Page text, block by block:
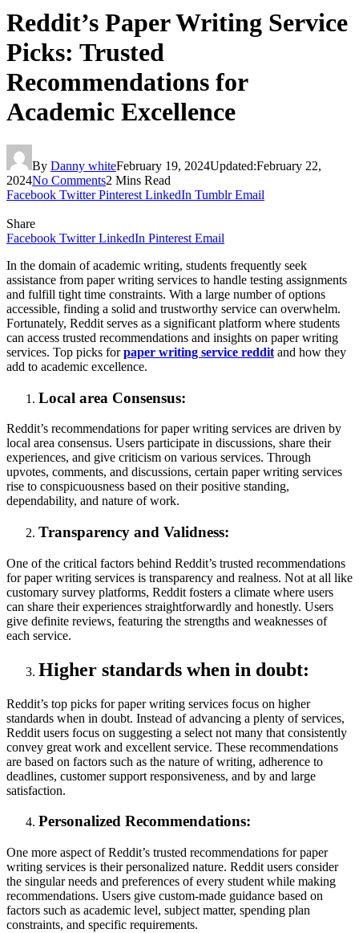
Reddit’s Paper Writing Service
Picks: Trusted
Recommendations for
Academic Excellence
By Danny whiteFebruary 19, 2024Updated:February 22,
2024No Comments2 Mins Read
Facebook Twitter Pinterest LinkedIn Tumblr Email
Share
Facebook Twitter LinkedIn Pinterest Email
In the domain of academic writing, students frequently seek
assistance from paper writing services to handle testing assignments
and fulfill tight time constraints. With a large number of options
accessible, finding a solid and trustworthy service can overwhelm.
Fortunately, Reddit serves as a significant platform where students
can access trusted recommendations and insights on paper writing
services. Top picks forpaper writing service reddit and how they
add to academic excellence.
Local area Consensus:
Reddit’s recommendations for paper writing services are driven by
local area consensus. Users participate in discussions, share their
experiences, and give criticism on various services. Through
upvotes, comments, and discussions, certain paper writing services
rise to conspicuousness based on their positive standing,
dependability, and nature of work.
Transparency and Validness:
One of the critical factors behind Reddit’s trusted recommendations
for paper writing services is transparency and realness. Not at all like
customary survey platforms, Reddit fosters a climate where users
can share their experiences straightforwardly and honestly. Users
give definite reviews, featuring the strengths and weaknesses of
each service.
Higher standards when in doubt:
Reddit’s top picks for paper writing services focus on higher
standards when in doubt. Instead of advancing a plenty of services,
Reddit users focus on suggesting a select not many that consistently
convey great work and excellent service. These recommendations
are based on factors such as the nature of writing, adherence to
deadlines, customer support responsiveness, and by and large
satisfaction.
Personalized Recommendations:
One more aspect of Reddit’s trusted recommendations for paper
writing services is their personalized nature. Reddit users consider
the singular needs and preferences of every student while making
recommendations. Users give custom-made guidance based on
factors such as academic level, subject matter, spending plan
constraints, and specific requirements.